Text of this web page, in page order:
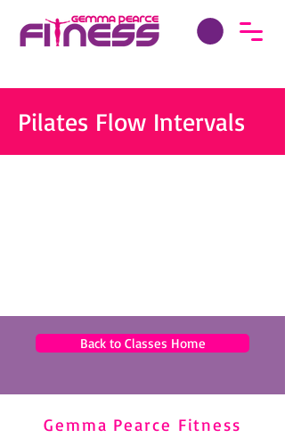
Pilates Flow Intervals
Back to Classes Home
Gemma Pearce Fitness